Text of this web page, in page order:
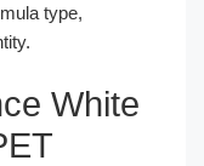
type,
White